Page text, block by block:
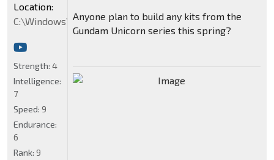
Anyone plan to build any kits from the
Gundam Unicorn series this spring?
Location:
C:\Windows\System32
Strength: 4
Intelligence:
7
Speed: 9
Endurance:
6
Rank: 9